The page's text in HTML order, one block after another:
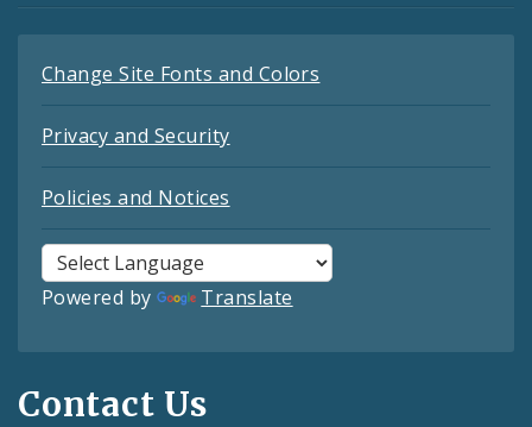
Change Site Fonts and Colors
Privacy and Security
Policies and Notices
Powered by Translate
Contact Us